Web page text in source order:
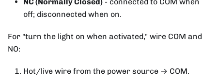
off; disconnected when on.
For "turn the light on when activated," wire COM and
NO:
Hot/live wire from the power source → COM.